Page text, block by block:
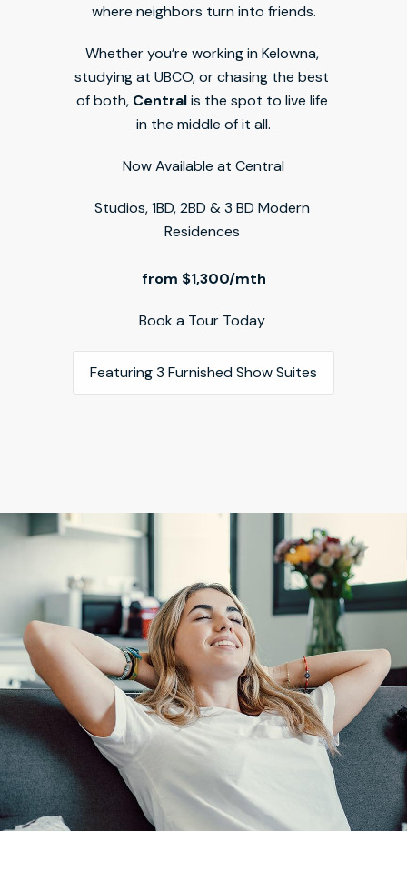
where neighbors turn into friends.
Whether you’re working in Kelowna,
studying at UBCO, or chasing the best
of both, Central is the spot to live life
in the middle of it all.
Now Available at Central
Studios, 1BD, 2BD & 3 BD Modern
Residences
from $1,300/mth
Book a Tour Today
Featuring 3 Furnished Show Suites